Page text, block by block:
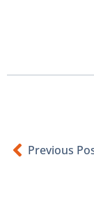
Previous